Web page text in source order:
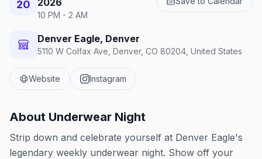
20
2026
10 PM - 2 AM
Denver Eagle, Denver
5110 W Colfax Ave, Denver, CO 80204, United States
Website Instagram
About Underwear Night
Strip down and celebrate yourself at Denver Eagle's
legendary weekly underwear night. Show off your